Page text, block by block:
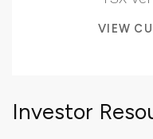
VIEW
Investor